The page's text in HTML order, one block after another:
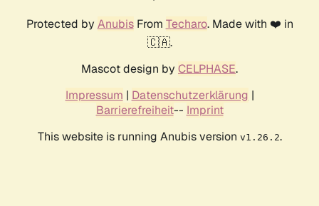
Protected by AnubisFrom Techaro. Made with ❤️ in
🇨🇦.
Mascot design by CELPHASE.
Impressum | Datenschutzerklärung |
Barrierefreiheit-- Imprint
This website is running Anubis version v1.26.2.